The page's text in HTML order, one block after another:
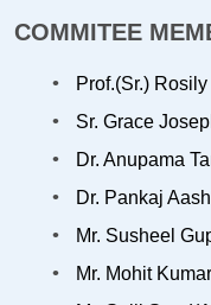
COMMITEE
Prof.(Sr.)
Sr. Grace
Dr. Anupama
Dr. Pankaj
Mr. Susheel
Mr. Mohit